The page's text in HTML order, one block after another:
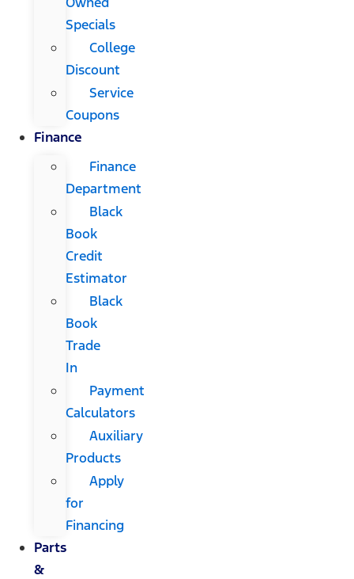
Specials
College
Discount
Service
Coupons
Finance
Finance
Department
Black
Book
Credit
Estimator
Black
Book
Trade
In
Payment
Calculators
Auxiliary
Products
Apply
for
Financing
Parts
&